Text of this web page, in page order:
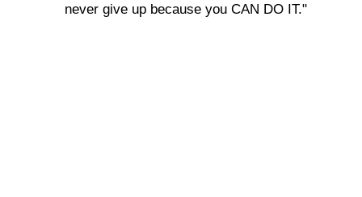
never give up because you CAN DO IT."